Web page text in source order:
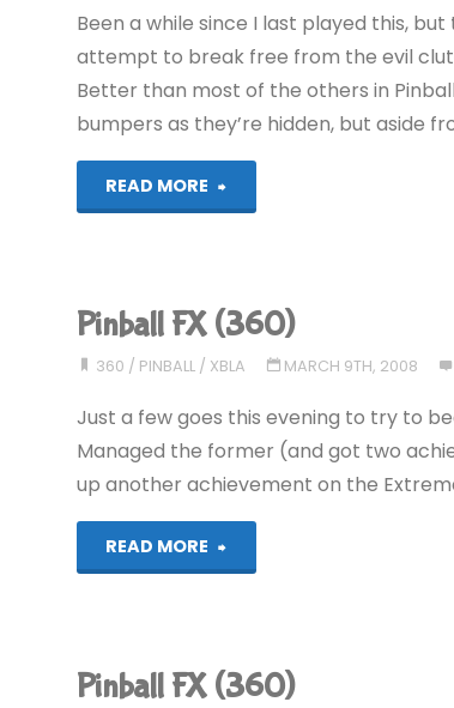
Been a while since I last played this,
attempt to break free from the evil
Better than most of the others in
bumpers as they’re hidden, but aside
READ MORE
"Pinball
Pinball FX (360)
360 / PINBALL/ XBLA MARCH 9TH, 2008
Just a few goes this evening to try to
Managed the former (and got two
up another achievement on the
READ MORE
"Pinball
Pinball FX (360)